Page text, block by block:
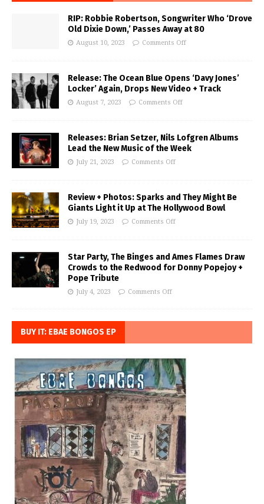
RIP: Robbie Robertson, Songwriter Who ‘Drove
Old Dixie Down,’ Passes Away at 80
August 10, 2023 Comments Off
Release: The Ocean Blue Opens ‘Davy Jones’
Locker’ Again, Drops New Video + Track
August 7, 2023 Comments Off
Releases: Brian Setzer, Nils Lofgren Albums
Lead the New Music of the Week
July 21, 2023 Comments Off
Review + Photos: Sparks and They Might Be
Giants Light it Up at The Hollywood Bowl
July 19, 2023 Comments Off
Star Party, The Binges and Ames Flames Draw
Crowds to the Redwood for Donny Popejoy +
Pope Tribute
July 4, 2023 Comments Off
BUY IT: EBAE BONGOS EP